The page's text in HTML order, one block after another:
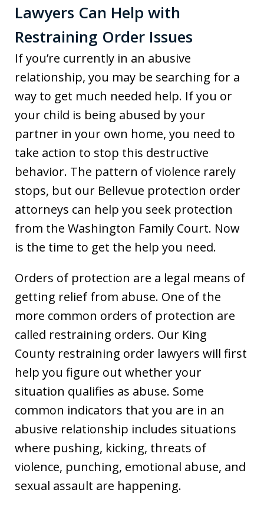
Lawyers Can Help with
Restraining Order Issues
If you’re currently in an abusive
relationship, you may be searching for a
way to get much needed help. If you or
your child is being abused by your
partner in your own home, you need to
take action to stop this destructive
behavior. The pattern of violence rarely
stops, but our Bellevue protection order
attorneys can help you seek protection
from the Washington Family Court. Now
is the time to get the help you need.
Orders of protection are a legal means of
getting relief from abuse. One of the
more common orders of protection are
called restraining orders. Our King
County restraining order lawyers will first
help you figure out whether your
situation qualifies as abuse. Some
common indicators that you are in an
abusive relationship includes situations
where pushing, kicking, threats of
violence, punching, emotional abuse, and
sexual assault are happening.